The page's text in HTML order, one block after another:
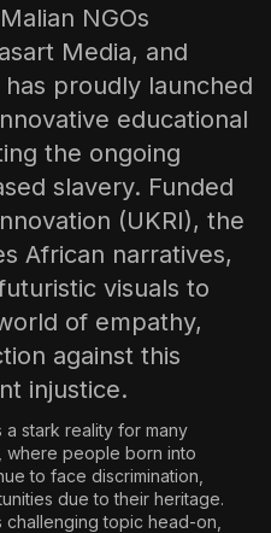
NGOs
Media, and
proudly launched
educational
the ongoing
slavery. Funded
(UKRI), the
African narratives,
visuals to
of empathy,
against this
injustice.
stark reality for many
where people born into
to face discrimination,
due to their heritage.
challenging topic head-on,